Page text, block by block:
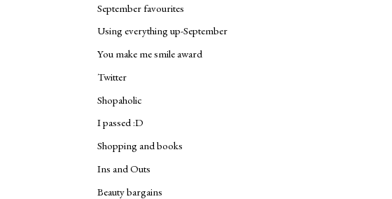
September favourites
Using everything up-September
You make me smile award
Twitter
Shopaholic
I passed :D
Shopping and books
Ins and Outs
Beauty bargains